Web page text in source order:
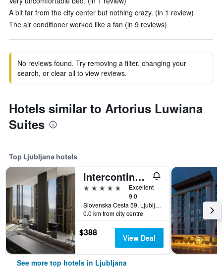
A bit far from the city center but nothing crazy. (in 1 review)
The air conditioner worked like a fan (in 9 reviews)
No reviews found. Try removing a filter, changing your
search, or clear all to view reviews.
Hotels similar to Artorius Luwiana
Suites
Top Ljubljana hotels
Intercontinental Hotels Ljubljana By IHG
5 stars
Excellent
9.0
Slovenska Cesta 59, Ljubljana, Slovenia
0.0 km from city centre
$388 View Deal
See more top hotels in Ljubljana